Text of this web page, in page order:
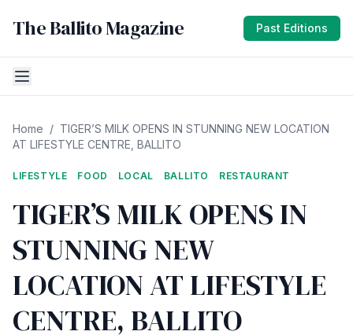
The Ballito Magazine Past Editions
Home / TIGER’S MILK OPENS IN STUNNING NEW LOCATION
AT LIFESTYLE CENTRE, BALLITO
LIFESTYLE FOOD LOCAL BALLITO RESTAURANT
TIGER’S MILK OPENS IN
STUNNING NEW
LOCATION AT LIFESTYLE
CENTRE, BALLITO